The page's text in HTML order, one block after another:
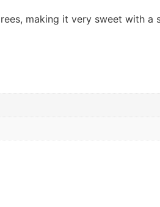
making it very sweet with a